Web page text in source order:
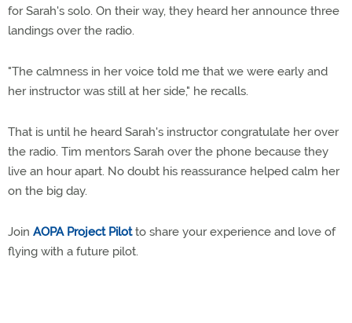
for Sarah's solo. On their way, they heard her announce three
landings over the radio.
"The calmness in her voice told me that we were early and
her instructor was still at her side," he recalls.
That is until he heard Sarah's instructor congratulate her over
the radio. Tim mentors Sarah over the phone because they
live an hour apart. No doubt his reassurance helped calm her
on the big day.
Join AOPA Project Pilotto share your experience and love of
flying with a future pilot.